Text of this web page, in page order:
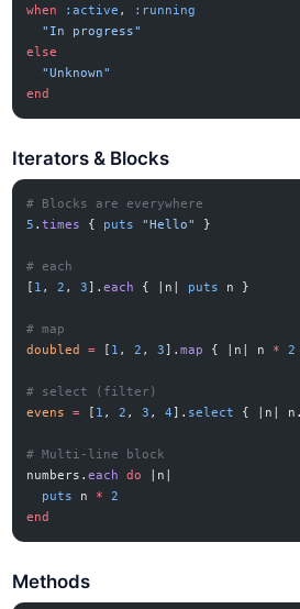
when :active ,
:running
  "In progress"
else
  "Unknown"
end
Iterators & Blocks
# Blocks are everywhere
5 .times { puts "Hello" }
# each
1 , 2 , 3 ].each { |n| puts n }
# map
doubled
= 1 , 2 , 3 ].map { |n| n * 2
# select (filter)
evens
= 1 , 2 , 3 , 4 ]. select { |n|
# Multi-line block
numbers.each do
|n|
  puts
n *
2
end
Methods